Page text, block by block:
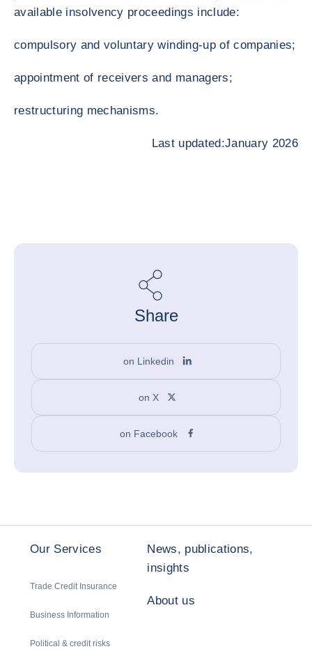
available insolvency proceedings include:
compulsory and voluntary winding-up of companies;
appointment of receivers and managers;
restructuring mechanisms.
Last updated:January 2026
Share
on Linkedin
on X
on Facebook
Our Services
Trade Credit Insurance
Business Information
Political & credit risks
News, publications,
insights
About us